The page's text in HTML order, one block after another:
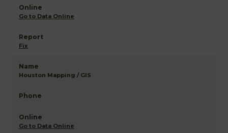
Go to Data Online
Fix
Houston Mapping / GIS
Go to Data Online